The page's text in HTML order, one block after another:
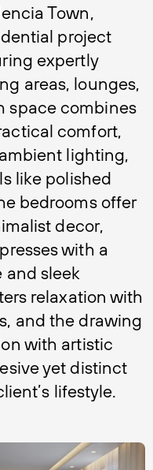
Town,
project
expertly
areas, lounges,
space combines
comfort,
lighting,
like polished
bedrooms offer
decor,
with a
sleek
relaxation with
and the drawing
with artistic
yet distinct
lifestyle.